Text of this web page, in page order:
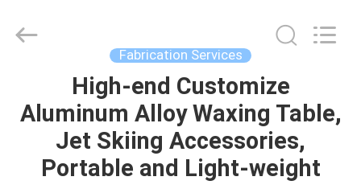
PRODUCTS
Rights
Fabrication Services
High-end Customize
Aluminum Alloy Waxing Table,
Jet Skiing Accessories,
Portable and Light-weight